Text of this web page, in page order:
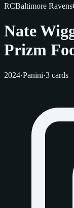
RCBaltimore Ravens
Nate
Prizm
2024·Panini·3 cards